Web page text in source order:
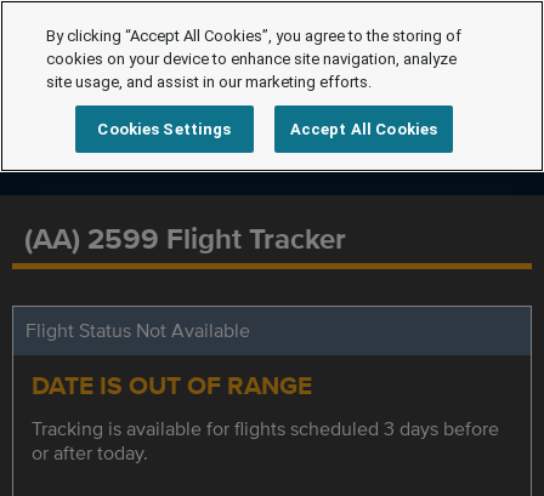
(AA) 2599 Flight Tracker
Flight Status Not Available
DATE IS OUT OF RANGE
Tracking is available for flights scheduled 3 days before
or after today.
By clicking “Accept All Cookies”, you agree to the storing of
cookies on your device to enhance site navigation, analyze
site usage, and assist in our marketing efforts.
Cookies Settings Accept All Cookies